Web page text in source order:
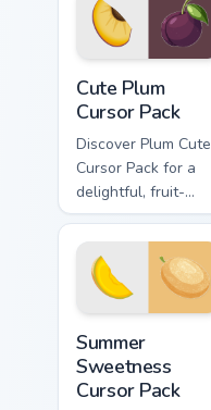
Cute Plum
Cursor Pack
Discover Plum Cute
Cursor Pack for a
delightful, fruit-
inspired desktop
experience
Summer
Sweetness
Cursor Pack